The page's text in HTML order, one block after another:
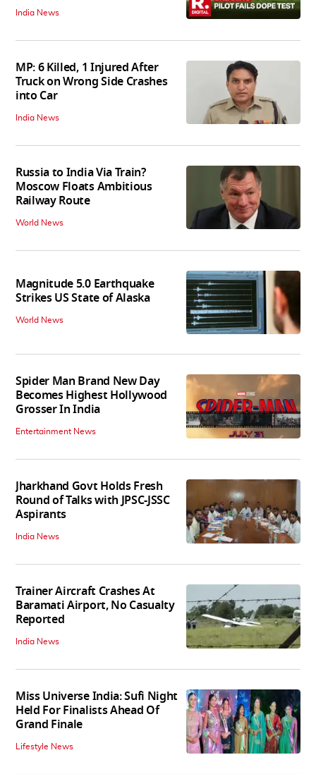
India News
MP: 6 Killed, 1 Injured After
Truck on Wrong Side Crashes
into Car
India News
Russia to India Via Train?
Moscow Floats Ambitious
Railway Route
World News
Magnitude 5.0 Earthquake
Strikes US State of Alaska
World News
Spider Man Brand New Day
Becomes Highest Hollywood
Grosser In India
Entertainment News
Jharkhand Govt Holds Fresh
Round of Talks with JPSC-JSSC
Aspirants
India News
Trainer Aircraft Crashes At
Baramati Airport, No Casualty
Reported
India News
Miss Universe India: Sufi Night
Held For Finalists Ahead Of
Grand Finale
Lifestyle News